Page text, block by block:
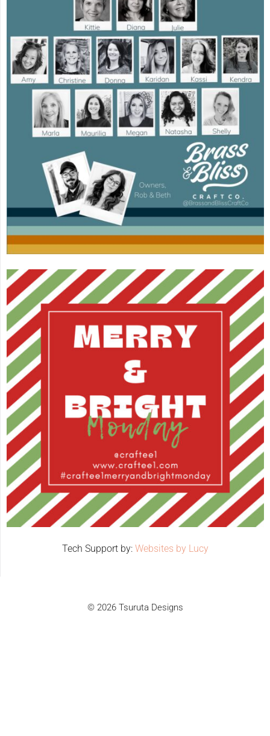
Tech Support by: Websites by Lucy
© 2026 Tsuruta Designs